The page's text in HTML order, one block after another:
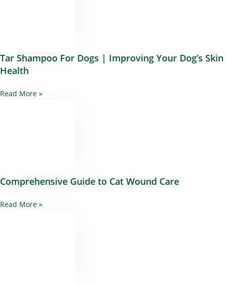
Tar Shampoo For Dogs | Improving Your Dog’s Skin
Health
Read More »
Comprehensive Guide to Cat Wound Care
Read More »